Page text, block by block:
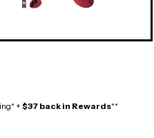
+ $37 back in Rewards**